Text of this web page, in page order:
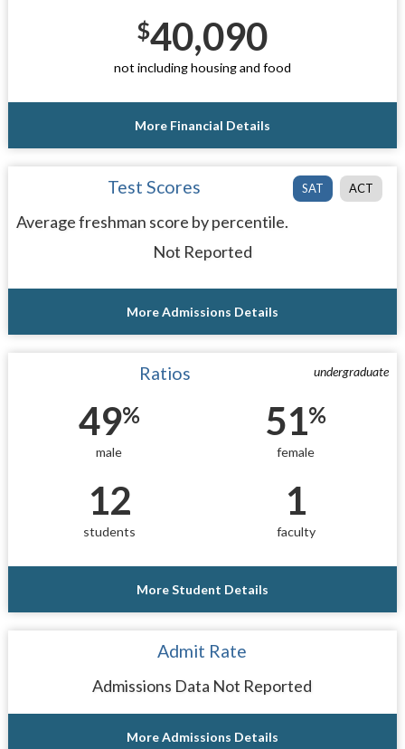
$40,090
not including housing and food
More Financial Details
SAT ACT
Test Scores
Average freshman score by percentile.
Not Reported
More Admissions Details
undergraduate
Ratios
49%
male
51%
female
12
students
1
faculty
More Student Details
Admit Rate
Admissions Data Not Reported
More Admissions Details